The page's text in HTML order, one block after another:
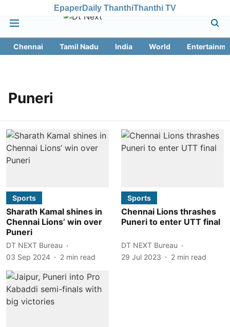
EpaperDaily ThanthiThanthi TV
Chennai Tamil Nadu India World
Puneri
Sports
Sharath Kamal shines in
Chennai Lions’ win over
Puneri
DT NEXT Bureau
03 Sep 2024
2 min read
Sports
Chennai Lions thrashes
Puneri to enter UTT final
DT NEXT Bureau
29 Jul 2023
2 min read